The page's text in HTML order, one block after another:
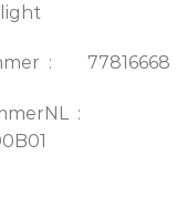
: 77816668
: